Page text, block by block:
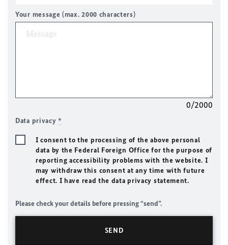
Your message (max. 2000 characters)
0/2000
Data privacy*
I consent to the processing of the above personal
data by the Federal Foreign Office for the purpose of
reporting accessibility problems with the website. I
may withdraw this consent at any time with future
effect. I have read the data privacy statement.
Please check your details before pressing “send”.